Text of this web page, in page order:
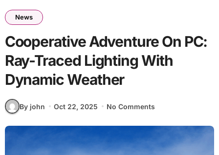
News
Cooperative Adventure On PC:
Ray-Traced Lighting With
Dynamic Weather
By john Oct 22, 2025 No Comments